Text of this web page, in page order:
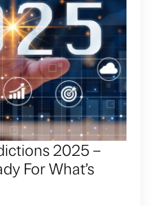
2025 –
For What’s